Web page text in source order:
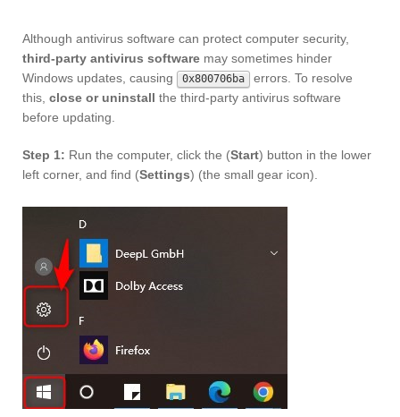
Although antivirus software can protect computer security,
third-party antivirus software may sometimes hinder
Windows updates, causing
0x800706ba
errors. To resolve
this, close or uninstall the third-party antivirus software
before updating.
Step 1: Run the computer, click the (Start) button in the lower
left corner, and find (Settings) (the small gear icon).